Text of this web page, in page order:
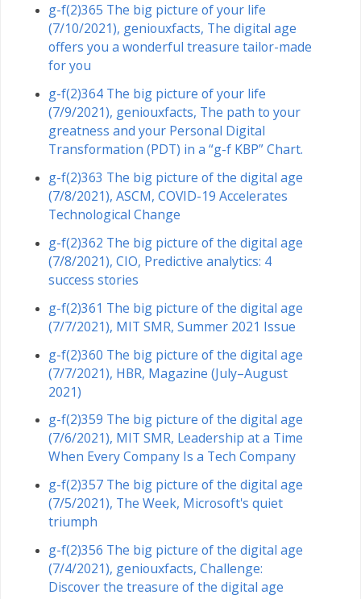
g-f(2)365 The big picture of your life
(7/10/2021), geniouxfacts, The digital age
offers you a wonderful treasure tailor-made
for you
g-f(2)364 The big picture of your life
(7/9/2021), geniouxfacts, The path to your
greatness and your Personal Digital
Transformation (PDT) in a “g-f KBP” Chart.
g-f(2)363 The big picture of the digital age
(7/8/2021), ASCM, COVID-19 Accelerates
Technological Change
g-f(2)362 The big picture of the digital age
(7/8/2021), CIO, Predictive analytics: 4
success stories
g-f(2)361 The big picture of the digital age
(7/7/2021), MIT SMR, Summer 2021 Issue
g-f(2)360 The big picture of the digital age
(7/7/2021), HBR, Magazine (July–August
2021)
g-f(2)359 The big picture of the digital age
(7/6/2021), MIT SMR, Leadership at a Time
When Every Company Is a Tech Company
g-f(2)357 The big picture of the digital age
(7/5/2021), The Week, Microsoft's quiet
triumph
g-f(2)356 The big picture of the digital age
(7/4/2021), geniouxfacts, Challenge:
Discover the treasure of the digital age